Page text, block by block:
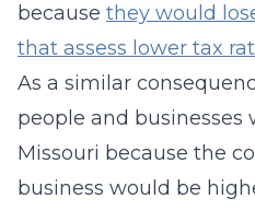
because they would
that assess lower tax
As a similar
people and businesses
Missouri because the
business would be